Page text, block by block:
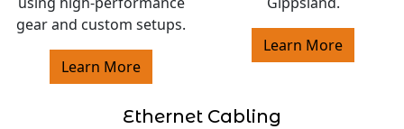
gear and custom setups.
Learn More
Learn More
Ethernet Cabling